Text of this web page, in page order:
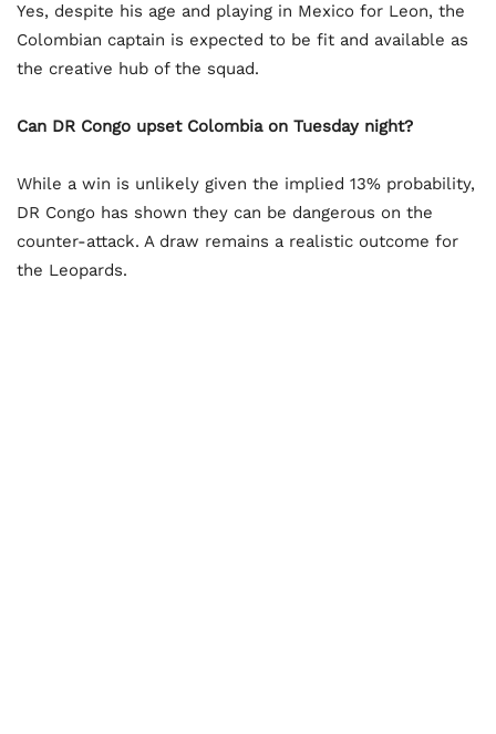
Yes, despite his age and playing in Mexico for Leon, the
Colombian captain is expected to be fit and available as
the creative hub of the squad.
Can DR Congo upset Colombia on Tuesday night?
While a win is unlikely given the implied 13% probability,
DR Congo has shown they can be dangerous on the
counter-attack. A draw remains a realistic outcome for
the Leopards.